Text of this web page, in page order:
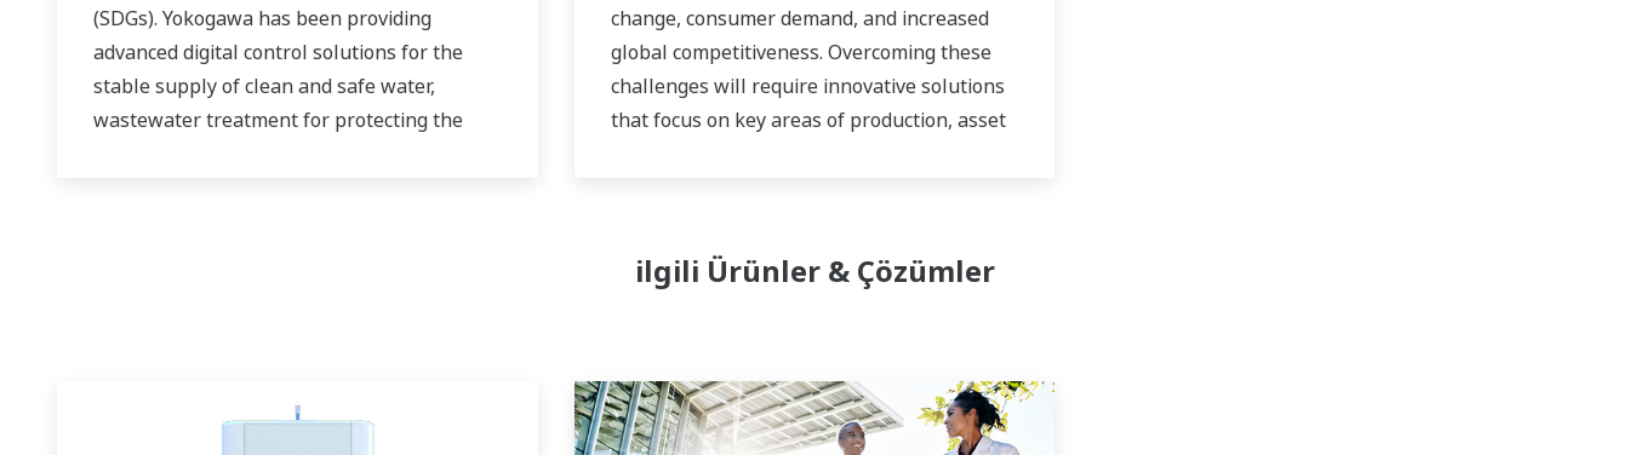
(SDGs). Yokogawa has been providing
advanced digital control solutions for the
stable supply of clean and safe water,
wastewater treatment for protecting the
boost your business and add value
change, consumer demand, and increased
global competitiveness. Overcoming these
challenges will require innovative solutions
that focus on key areas of production, asset
ilgili Ürünler & Çözümler